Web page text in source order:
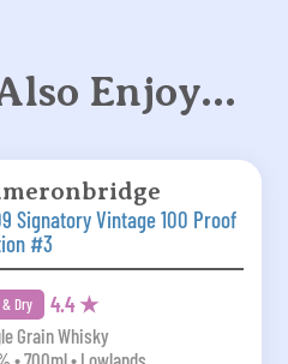
Enjoy…
Signatory Vintage 100 Proof
#3
Dry 4.4 ★
Grain Whisky
• 700ml • Lowlands